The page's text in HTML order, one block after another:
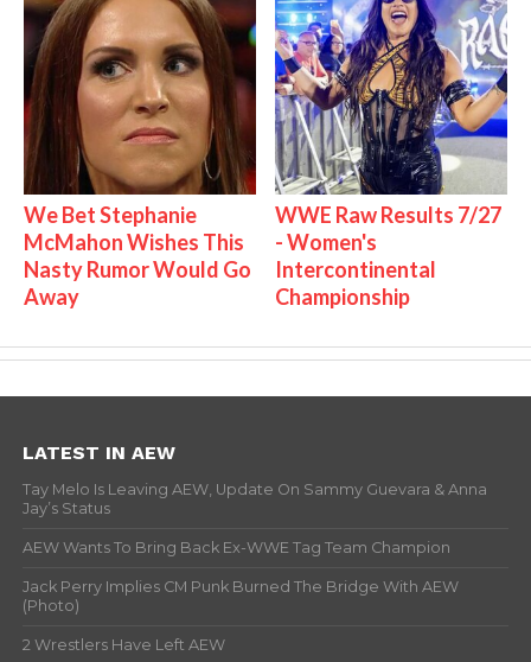
We Bet Stephanie
McMahon Wishes This
Nasty Rumor Would Go
Away
WWE Raw Results 7/27
- Women's
Intercontinental
Championship
LATEST IN AEW
Tay Melo Is Leaving AEW, Update On Sammy Guevara & Anna
Jay’s Status
AEW Wants To Bring Back Ex-WWE Tag Team Champion
Jack Perry Implies CM Punk Burned The Bridge With AEW
(Photo)
2 Wrestlers Have Left AEW